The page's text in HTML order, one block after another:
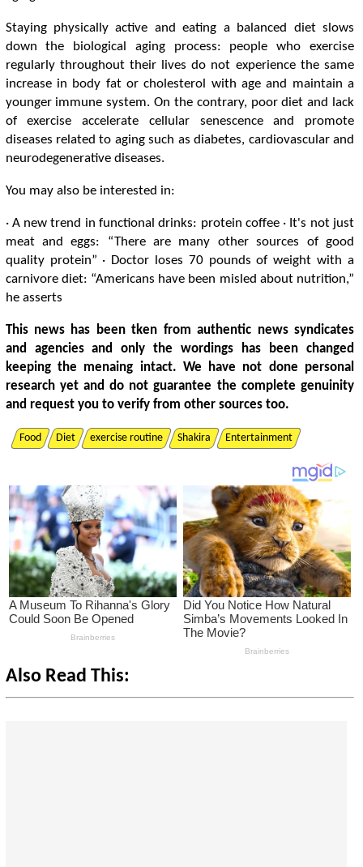
Staying physically active and eating a balanced diet slows
down the biological aging process: people who exercise
regularly throughout their lives do not experience the same
increase in body fat or cholesterol with age and maintain a
younger immune system. On the contrary, poor diet and lack
of exercise accelerate cellular senescence and promote
diseases related to aging such as diabetes, cardiovascular and
neurodegenerative diseases.
You may also be interested in:
· A new trend in functional drinks: protein coffee · It's not just
meat and eggs: “There are many other sources of good
quality protein” · Doctor loses 70 pounds of weight with a
carnivore diet: “Americans have been misled about nutrition,”
he asserts
This news has been tken from authentic news syndicates
and agencies and only the wordings has been changed
keeping the menaing intact. We have not done personal
research yet and do not guarantee the complete genuinity
and request you to verify from other sources too.
Food Diet exercise routine Shakira Entertainment
Also Read This: